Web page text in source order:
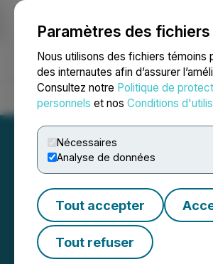
Paramètres des
Nous utilisons des fichiers
des internautes afin d’assurer
Consultez notre Politique de
personnels et nos Conditions
Nécessaires
Analyse de données
Tout accepter
Tout refuser
NEWSFILE
Accueil À propos Services Salle